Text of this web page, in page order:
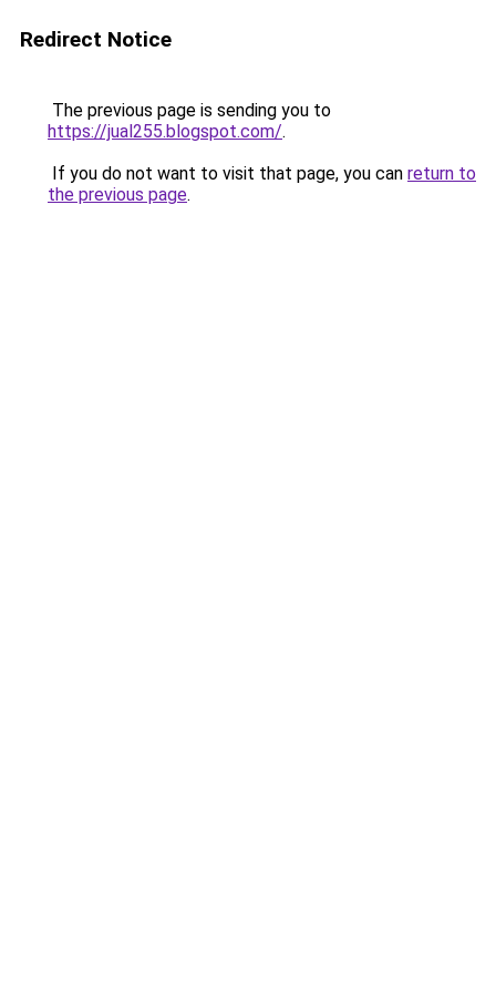
Redirect Notice
The previous page is sending you to
https://jual255.blogspot.com/.
If you do not want to visit that page, you can return to
the previous page.